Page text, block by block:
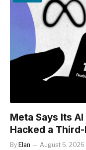
Meta Says Its
Hacked a
By Elan August 6, 2026